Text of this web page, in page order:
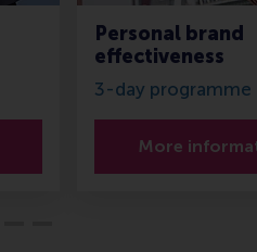
Personal brand
effectiveness
3-day programme
More